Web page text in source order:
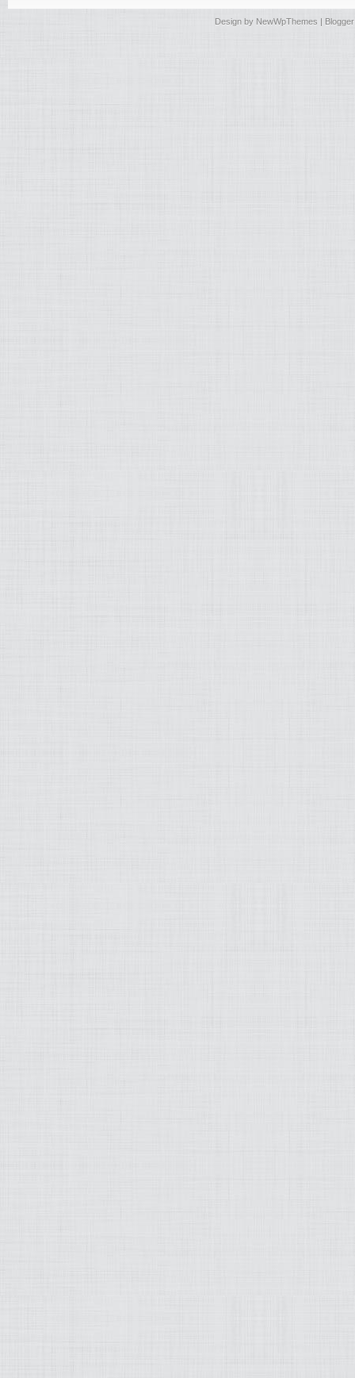
Design by NewWpThemes |